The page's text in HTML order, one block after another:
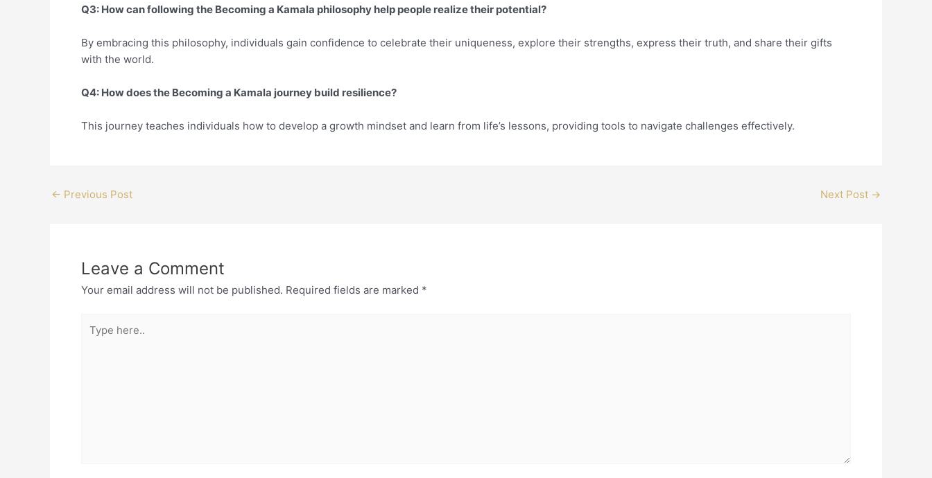
Q3: How can following the Becoming a Kamala philosophy help people realize their potential?
By embracing this philosophy, individuals gain confidence to celebrate their uniqueness, explore their strengths, express their truth, and share their gifts
with the world.
Q4: How does the Becoming a Kamala journey build resilience?
This journey teaches individuals how to develop a growth mindset and learn from life’s lessons, providing tools to navigate challenges effectively.
← Previous Post Next Post →
Leave a Comment
Your email address will not be published. Required fields are marked *
here..